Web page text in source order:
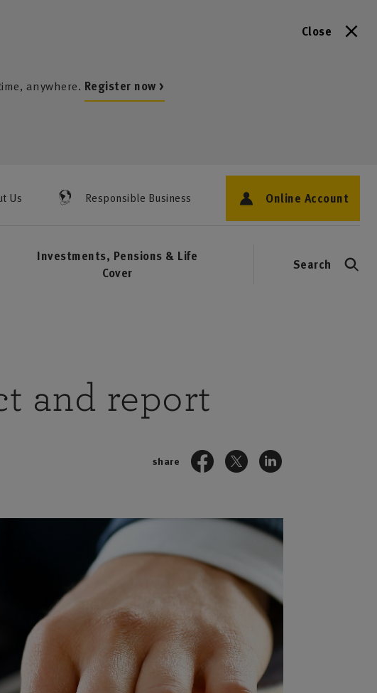
Close
anywhere. Register now >
Us Responsible Business Online Account
Investments, Pensions & Life
Cover
Search
and report
share